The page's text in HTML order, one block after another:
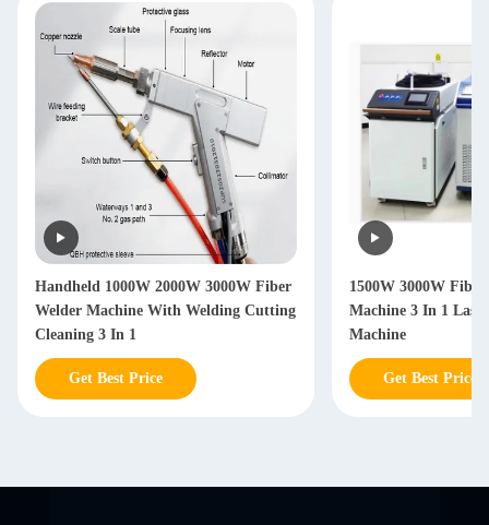
Handheld 1000W 2000W 3000W Fiber
Welder Machine With Welding Cutting
Cleaning 3 In 1
Get Best Price
1500W 3000W
Machine 3 In 1
Machine
Get Best Price